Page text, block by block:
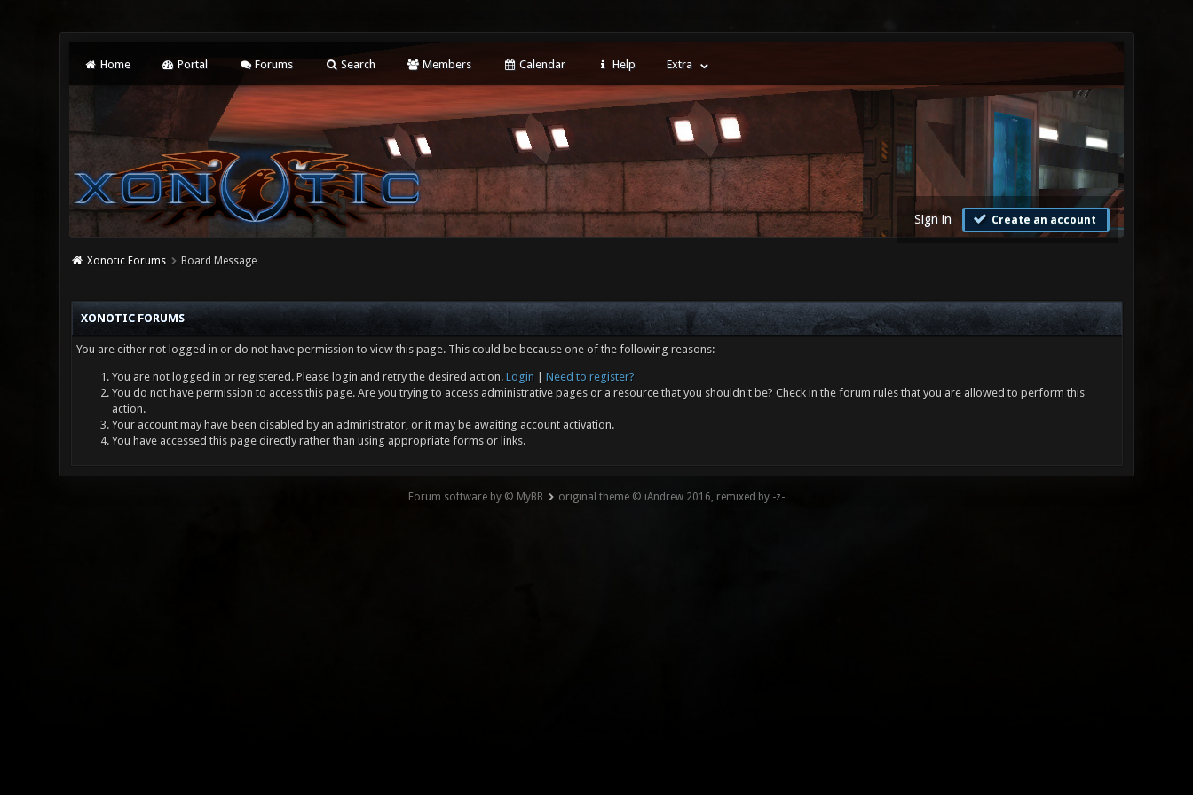
Home Portal Forums Search Members Calendar Help Extra
Sign in Create an account
Xonotic Forums Board Message
XONOTIC FORUMS
You are either not logged in or do not have permission to view this page. This could be because one of the following reasons:
You are not logged in or registered. Please login and retry the desired action. Login
Need to register?
You do not have permission to access this page. Are you trying to access administrative pages or a resource that you shouldn't be? Check in the forum rules that you are allowed to perform this
action.
Your account may have been disabled by an administrator, or it may be awaiting account activation.
You have accessed this page directly rather than using appropriate forms or links.
Forum software by © MyBB original theme © iAndrew 2016, remixed by -z-